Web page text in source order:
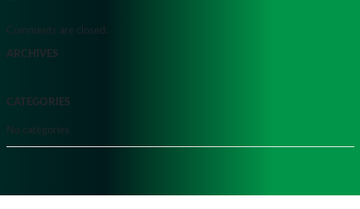
Comments are closed.
ARCHIVES
CATEGORIES
No categories